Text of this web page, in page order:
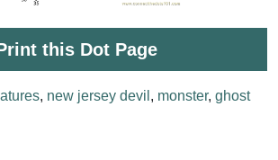
this Dot Page
, new jersey devil , monster, ghost